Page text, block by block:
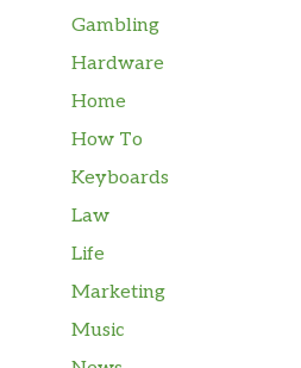
Gambling
Hardware
Home
How To
Keyboards
Law
Life
Marketing
Music